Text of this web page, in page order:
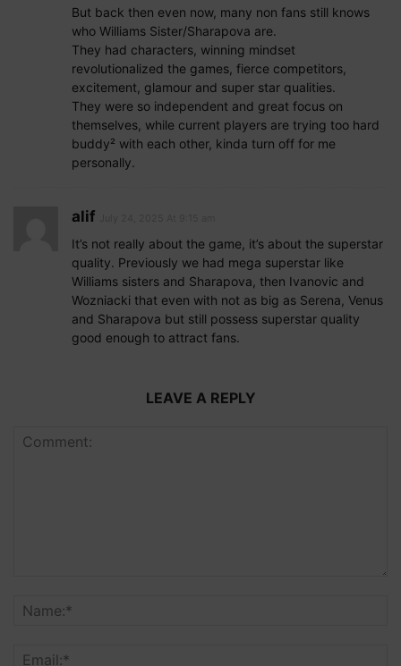
But back then even now, many non fans still knows
who Williams Sister/Sharapova are.
They had characters, winning mindset
revolutionalized the games, fierce competitors,
excitement, glamour and super star qualities.
They were so independent and great focus on
themselves, while current players are trying too hard
buddy² with each other, kinda turn off for me
personally.
alif
It’s not really about the game, it’s about the superstar
quality. Previously we had mega superstar like
Williams sisters and Sharapova, then Ivanovic and
Wozniacki that even with not as big as Serena, Venus
and Sharapova but still possess superstar quality
good enough to attract fans.
LEAVE A REPLY